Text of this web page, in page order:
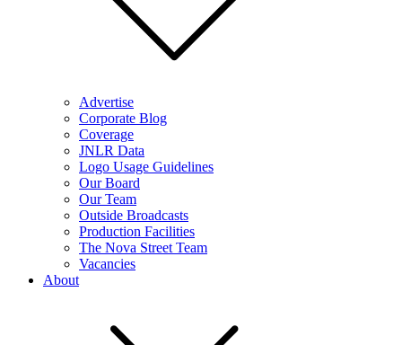
Advertise
Corporate Blog
Coverage
JNLR Data
Logo Usage Guidelines
Our Board
Our Team
Outside Broadcasts
Production Facilities
The Nova Street Team
Vacancies
About